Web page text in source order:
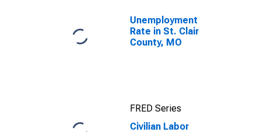
Unemployment
Rate in St. Clair
County, MO
FRED Series
Civilian Labor